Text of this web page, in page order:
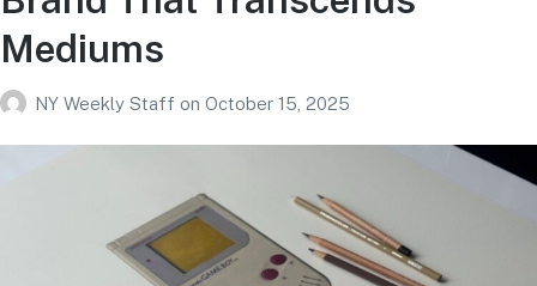
Mediums
NY Weekly Staff on October 15, 2025